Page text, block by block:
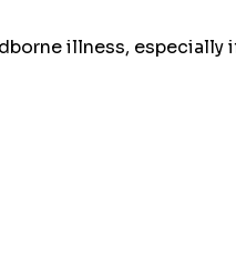
illness, especially